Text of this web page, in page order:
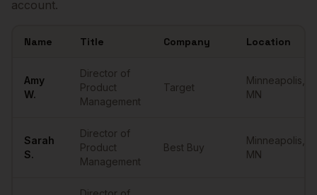
account.
Name Title Company Location
Amy
W.
Director of
Product
Management
Target
Minneapolis
MN
Sarah
S.
Director of
Product
Management
Best Buy
Minneapolis
MN